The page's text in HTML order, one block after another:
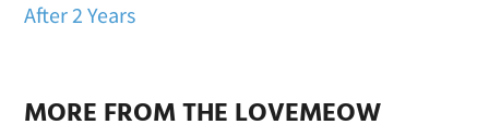
After 2 Years
MORE FROM THE LOVEMEOW